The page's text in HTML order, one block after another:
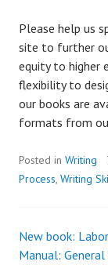
Please help us
site to further
equity to higher
flexibility to
our books are
formats from
Posted in Writing
Process, Writing
Post
New book:
Manual: